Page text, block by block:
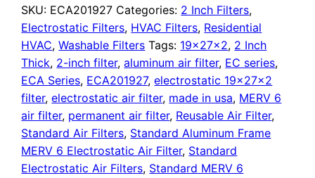
Air
Filter
quantity
SKU: ECA201927 Categories: 2 Inch Filters,
Electrostatic Filters, HVAC Filters, Residential
HVAC,Washable Filters Tags: 19x27x2, 2 Inch
Thick, 2-inch filter,aluminum air filter, EC series,
ECA Series, ECA201927,electrostatic 19x27x2
filter,electrostatic air filter, made in usa, MERV 6
air filter, permanent air filter, Reusable Air Filter,
Standard Air Filters, Standard Aluminum Frame
MERV 6 Electrostatic Air Filter, Standard
Electrostatic Air Filters, Standard MERV 6